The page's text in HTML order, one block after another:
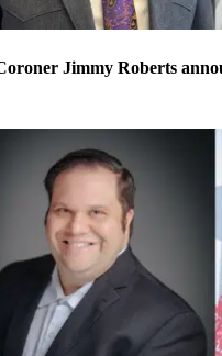
Jimmy Roberts